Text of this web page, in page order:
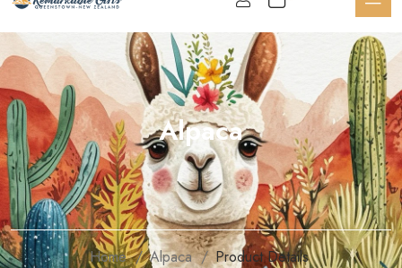
Alpaca
Home Alpaca Product Details